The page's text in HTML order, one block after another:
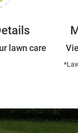
lawn care